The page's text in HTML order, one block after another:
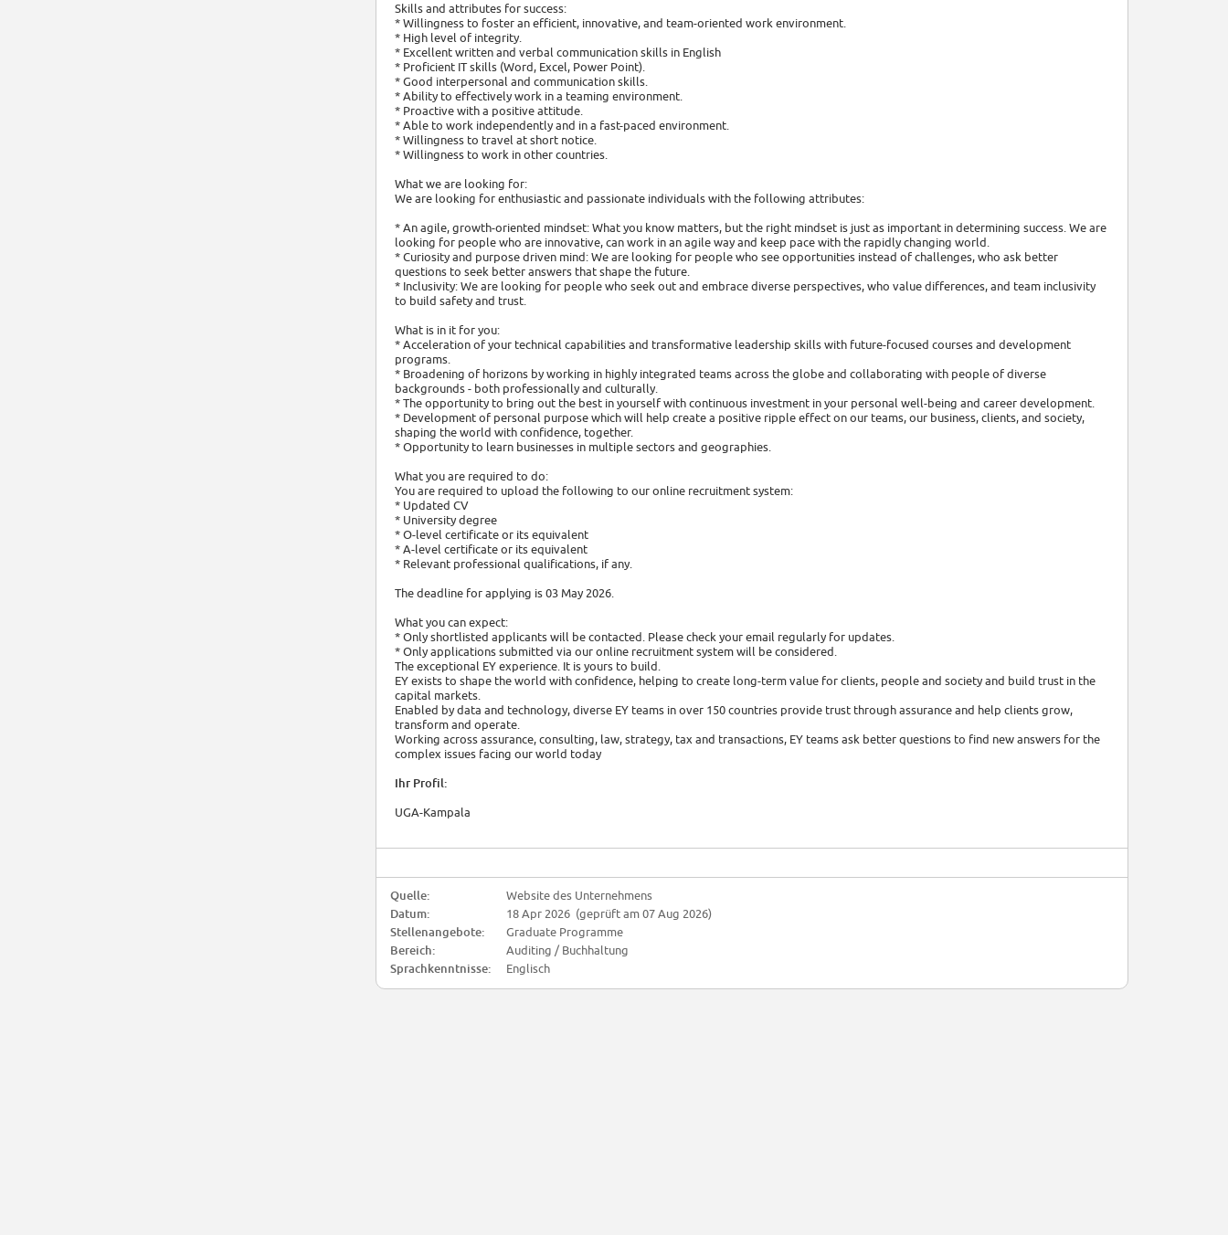
Skills and attributes for success:
* Willingness to foster an efficient, innovative, and team-oriented work environment.
* High level of integrity.
* Excellent written and verbal communication skills in English
* Proficient IT skills (Word, Excel, Power Point).
* Good interpersonal and communication skills.
* Ability to effectively work in a teaming environment.
* Proactive with a positive attitude.
* Able to work independently and in a fast-paced environment.
* Willingness to travel at short notice.
* Willingness to work in other countries.
What we are looking for:
We are looking for enthusiastic and passionate individuals with the following attributes:
* An agile, growth-oriented mindset: What you know matters, but the right mindset is just as important in determining success. We are
looking for people who are innovative, can work in an agile way and keep pace with the rapidly changing world.
* Curiosity and purpose driven mind: We are looking for people who see opportunities instead of challenges, who ask better
questions to seek better answers that shape the future.
* Inclusivity: We are looking for people who seek out and embrace diverse perspectives, who value differences, and team inclusivity
to build safety and trust.
What is in it for you:
* Acceleration of your technical capabilities and transformative leadership skills with future-focused courses and development
programs.
* Broadening of horizons by working in highly integrated teams across the globe and collaborating with people of diverse
backgrounds - both professionally and culturally.
* The opportunity to bring out the best in yourself with continuous investment in your personal well-being and career development.
* Development of personal purpose which will help create a positive ripple effect on our teams, our business, clients, and society,
shaping the world with confidence, together.
* Opportunity to learn businesses in multiple sectors and geographies.
What you are required to do:
You are required to upload the following to our online recruitment system:
* Updated CV
* University degree
* O-level certificate or its equivalent
* A-level certificate or its equivalent
* Relevant professional qualifications, if any.
The deadline for applying is 03 May 2026.
What you can expect:
* Only shortlisted applicants will be contacted. Please check your email regularly for updates.
* Only applications submitted via our online recruitment system will be considered.
The exceptional EY experience. It is yours to build.
EY exists to shape the world with confidence, helping to create long-term value for clients, people and society and build trust in the
capital markets.
Enabled by data and technology, diverse EY teams in over 150 countries provide trust through assurance and help clients grow,
transform and operate.
Working across assurance, consulting, law, strategy, tax and transactions, EY teams ask better questions to find new answers for the
complex issues facing our world today
Ihr Profil:
UGA-Kampala
Quelle:
Website des Unternehmens
Datum:
18 Apr 2026 (geprüft am 07 Aug 2026)
Stellenangebote:
Graduate Programme
Bereich:
Auditing / Buchhaltung
Sprachkenntnisse:
Englisch